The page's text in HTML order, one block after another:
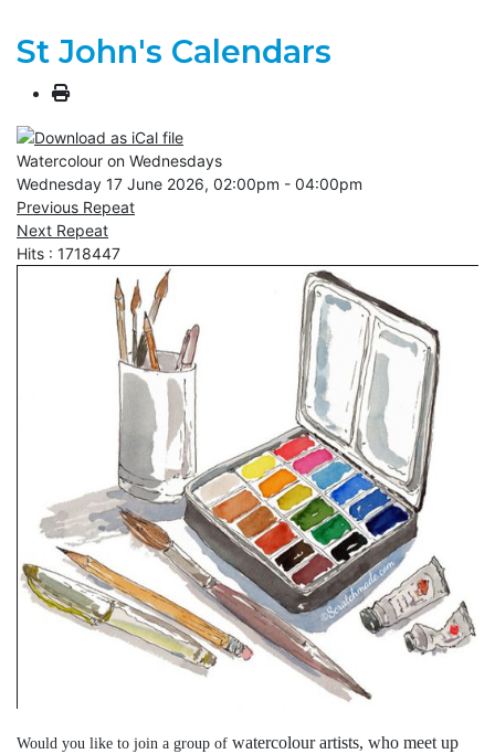
St John's Calendars
Watercolour on Wednesdays
Wednesday 17 June 2026, 02:00pm - 04:00pm
Previous Repeat
Next Repeat
Hits : 1718447
Would you like to join a group of watercolour artists, who meet up